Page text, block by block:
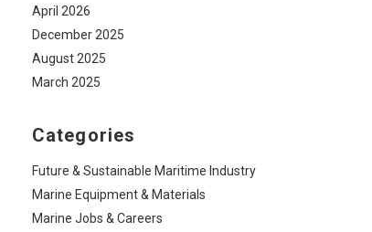
April 2026
December 2025
August 2025
March 2025
Categories
Future & Sustainable Maritime Industry
Marine Equipment & Materials
Marine Jobs & Careers